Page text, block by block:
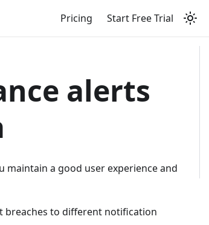
Pricing Start Free Trial
alerts
maintain a good user experience and
breaches to different notification